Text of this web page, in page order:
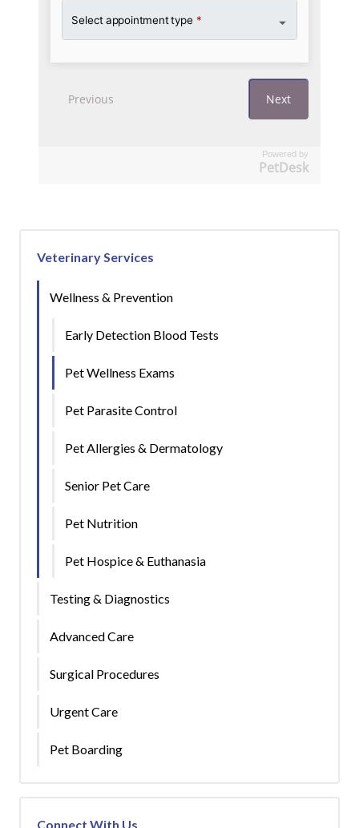
Powered by
PetDesk
Veterinary Services
Wellness & Prevention
Early Detection Blood Tests
Pet Wellness Exams
Pet Parasite Control
Pet Allergies & Dermatology
Senior Pet Care
Pet Nutrition
Pet Hospice & Euthanasia
Testing & Diagnostics
Advanced Care
Surgical Procedures
Urgent Care
Pet Boarding
Connect With Us